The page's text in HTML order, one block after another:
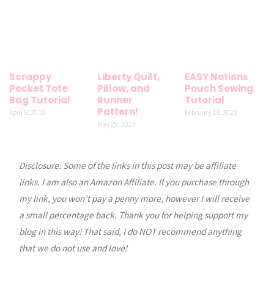
Scrappy
Pocket Tote
Bag Tutorial
April 5, 2018
Liberty Quilt,
Pillow, and
Runner
Pattern!
May 29, 2023
EASY Notions
Pouch Sewing
Tutorial
February 13, 2020
Disclosure: Some of the links in this post may be affiliate
links. I am also an Amazon Affiliate. If you purchase through
my link, you won’t pay a penny more, however I will receive
a small percentage back. Thank you for helping support my
blog in this way! That said, I do NOT recommend anything
that we do not use and love!